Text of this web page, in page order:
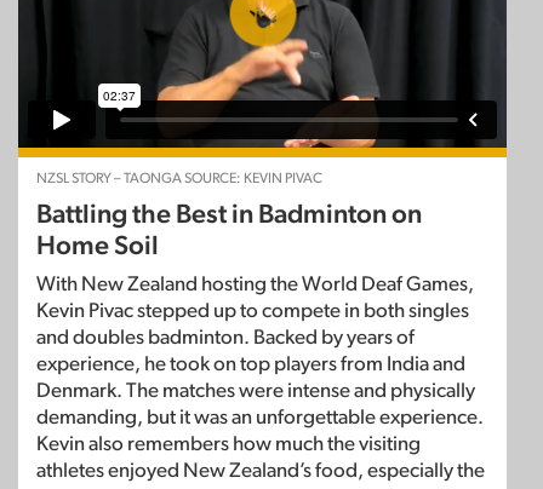
NZSL STORY – TAONGA SOURCE: KEVIN PIVAC
Battling the Best in Badminton on
Home Soil
With New Zealand hosting the World Deaf Games,
Kevin Pivac stepped up to compete in both singles
and doubles badminton. Backed by years of
experience, he took on top players from India and
Denmark. The matches were intense and physically
demanding, but it was an unforgettable experience.
Kevin also remembers how much the visiting
athletes enjoyed New Zealand’s food, especially the